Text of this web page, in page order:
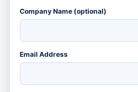
Company Name (optional)
Email Address